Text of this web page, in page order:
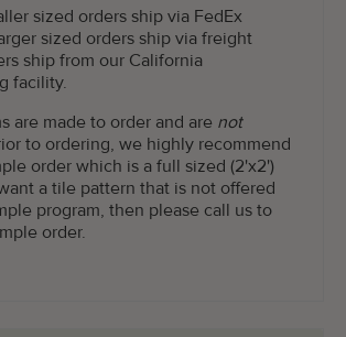
sized orders ship via FedEx
sized orders ship via freight
ship from our California
facility.
are made to order and are not
to ordering, we highly recommend
order which is a full sized (2'x2')
a tile pattern that is not offered
program, then please call us to
order.